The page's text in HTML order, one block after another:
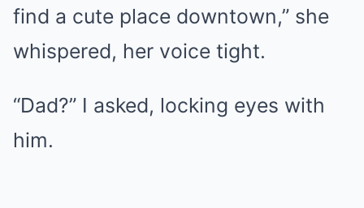
find a cute place downtown,” she
whispered, her voice tight.
“Dad?” I asked, locking eyes with
him.